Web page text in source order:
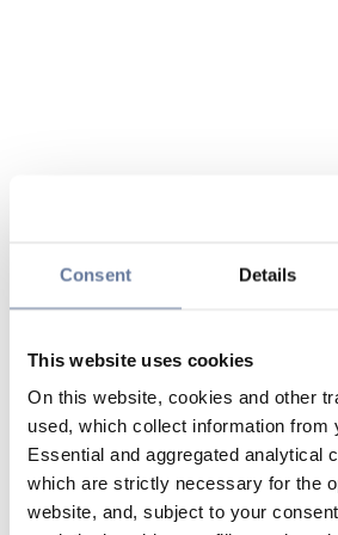
Consent Details
This website uses cookies
On this website, cookies and other
used, which collect information from
Essential and aggregated analytical
which are strictly necessary for the
website, and, subject to your